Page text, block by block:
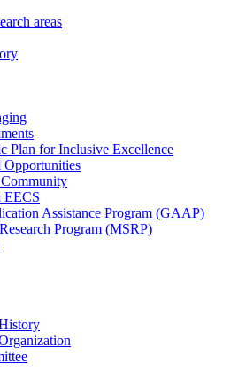
areas
Plan for Inclusive Excellence
Opportunities
EECS
Assistance Program (GAAP)
Program (MSRP)